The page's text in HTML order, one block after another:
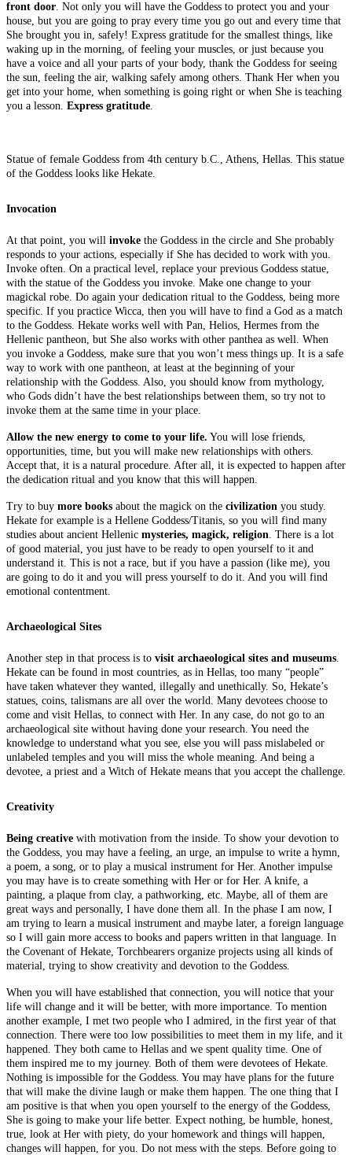
front door. Not only you will have the Goddess to protect you and your
house, but you are going to pray every time you go out and every time that
She brought you in, safely! Express gratitude for the smallest things, like
waking up in the morning, of feeling your muscles, or just because you
have a voice and all your parts of your body, thank the Goddess for seeing
the sun, feeling the air, walking safely among others. Thank Her when you
get into your home, when something is going right or when She is teaching
you a lesson. Express gratitude.
Statue of female Goddess from 4th century b.C., Athens, Hellas. This statue
of the Goddess looks like Hekate.
Invocation
At that point, you will invoke the Goddess in the circle and She probably
responds to your actions, especially if She has decided to work with you.
Invoke often. On a practical level, replace your previous Goddess statue,
with the statue of the Goddess you invoke. Make one change to your
magickal robe. Do again your dedication ritual to the Goddess, being more
specific. If you practice Wicca, then you will have to find a God as a match
to the Goddess. Hekate works well with Pan, Helios, Hermes from the
Hellenic pantheon, but She also works with other panthea as well. When
you invoke a Goddess, make sure that you won’t mess things up. It is a safe
way to work with one pantheon, at least at the beginning of your
relationship with the Goddess. Also, you should know from mythology,
who Gods didn’t have the best relationships between them, so try not to
invoke them at the same time in your place.
Allow the new energy to come to your life. You will lose friends,
opportunities, time, but you will make new relationships with others.
Accept that, it is a natural procedure. After all, it is expected to happen after
the dedication ritual and you know that this will happen.
Try to buy more books about the magick on the civilization you study.
Hekate for example is a Hellene Goddess/Titanis, so you will find many
studies about ancient Hellenic mysteries, magick, religion. There is a lot
of good material, you just have to be ready to open yourself to it and
understand it. This is not a race, but if you have a passion (like me), you
are going to do it and you will press yourself to do it. And you will find
emotional contentment.
Archaeological Sites
Another step in that process is to visit archaeological sites and museums
Hekate can be found in most countries, as in Hellas, too many “people”
have taken whatever they wanted, illegally and unethically. So, Hekate’s
statues, coins, talismans are all over the world. Many devotees choose to
come and visit Hellas, to connect with Her. In any case, do not go to an
archaeological site without having done your research. You need the
knowledge to understand what you see, else you will pass mislabeled or
unlabeled temples and you will miss the whole meaning. And being a
devotee, a priest and a Witch of Hekate means that you accept the challenge.
Creativity
Being creative with motivation from the inside. To show your devotion to
the Goddess, you may have a feeling, an urge, an impulse to write a hymn,
a poem, a song, or to play a musical instrument for Her. Another impulse
you may have is to create something with Her or for Her. A knife, a
painting, a plaque from clay, a pathworking, etc. Maybe, all of them are
great ways and personally, I have done them all. In the phase I am now, I
am trying to learn a musical instrument and maybe later, a foreign language
so I will gain more access to books and papers written in that language. In
the Covenant of Hekate, Torchbearers organize projects using all kinds of
material, trying to show creativity and devotion to the Goddess.
When you will have established that connection, you will notice that your
life will change and it will be better, with more importance. To mention
another example, I met two people who I admired, in the first year of that
connection. There were too low possibilities to meet them in my life, and it
happened. They both came to Hellas and we spent quality time. One of
them inspired me to my journey. Both of them were devotees of Hekate.
Nothing is impossible for the Goddess. You may have plans for the future
that will make the divine laugh or make them happen. The one thing that I
am positive is that when you open yourself to the energy of the Goddess,
She is going to make your life better. Expect nothing, be humble, honest,
true, look at Her with piety, do your homework and things will happen,
changes will happen, for you. Do not mess with the steps. Before going to